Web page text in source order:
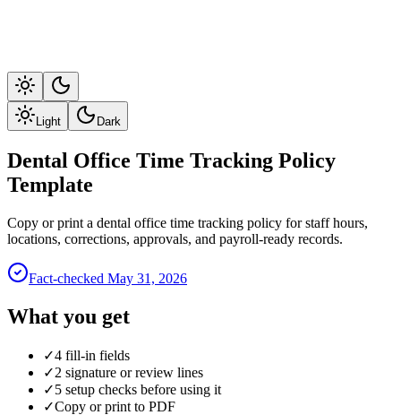
Light Dark
Dental Office Time Tracking Policy
Template
Copy or print a dental office time tracking policy for staff hours,
locations, corrections, approvals, and payroll-ready records.
Fact-checked May 31, 2026
What you get
✓4 fill-in fields
✓2 signature or review lines
✓5 setup checks before using it
✓Copy or print to PDF